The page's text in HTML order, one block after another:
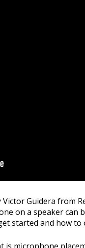
Victor Guidera from
on a speaker can
started and how